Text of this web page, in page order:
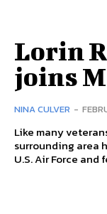
Lorin
joins
NINA CULVER -
Like many
surrounding area
U.S. Air Force and